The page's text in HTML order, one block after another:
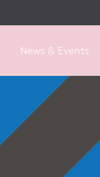
News & Events